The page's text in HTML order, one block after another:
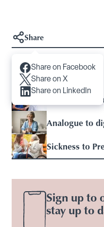
Share
Share on Facebook
Share on X
Share on LinkedIn
Articles you may like
Hospital to
Analogue to
Sickness to
Sign up to
stay up to